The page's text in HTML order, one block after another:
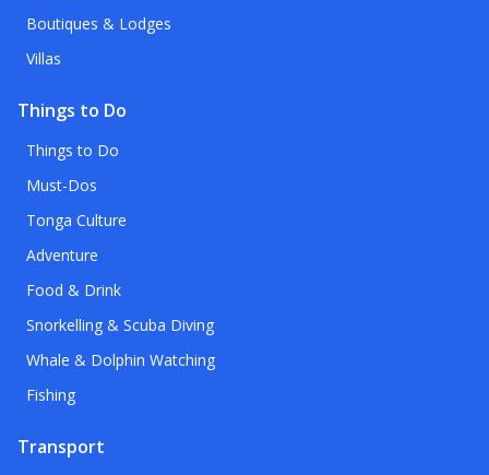
Boutiques & Lodges
Villas
Things to Do
Things to Do
Must-Dos
Tonga Culture
Adventure
Food & Drink
Snorkelling & Scuba Diving
Whale & Dolphin Watching
Fishing
Transport